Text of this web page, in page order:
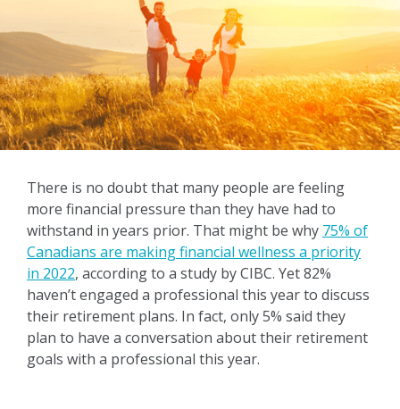
There is no doubt that many people are feeling
more financial pressure than they have had to
withstand in years prior. That might be why 75% of
Canadians are making financial wellness a priority
in 2022, according to a study by CIBC. Yet 82%
haven’t engaged a professional this year to discuss
their retirement plans. In fact, only 5% said they
plan to have a conversation about their retirement
goals with a professional this year.